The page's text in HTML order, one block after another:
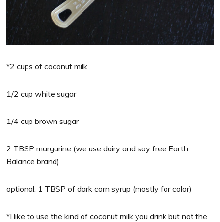
*2 cups of coconut milk
1/2 cup white sugar
1/4 cup brown sugar
2 TBSP margarine (we use dairy and soy free Earth
Balance brand)
optional: 1 TBSP of dark corn syrup (mostly for color)
*I like to use the kind of coconut milk you drink but not the